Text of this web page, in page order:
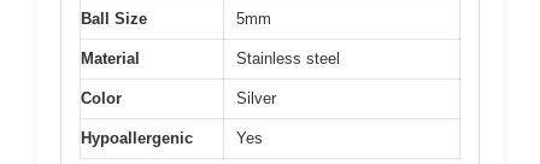
Ball Size 5mm
Material Stainless steel
Color Silver
Hypoallergenic Yes